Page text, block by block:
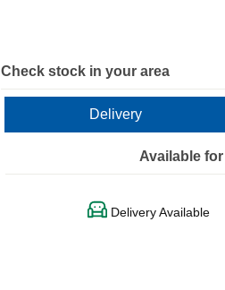
Check stock in your area
Delivery
Available
Delivery Available